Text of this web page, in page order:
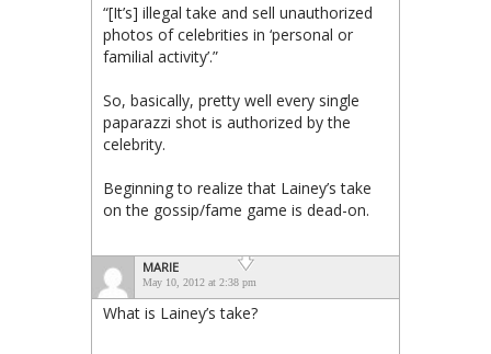
“[It’s] illegal take and sell unauthorized
photos of celebrities in ‘personal or
familial activity’.”
So, basically, pretty well every single
paparazzi shot is authorized by the
celebrity.
Beginning to realize that Lainey’s take
on the gossip/fame game is dead-on.
MARIE
May 10, 2012 at 2:38 pm
What is Lainey’s take?